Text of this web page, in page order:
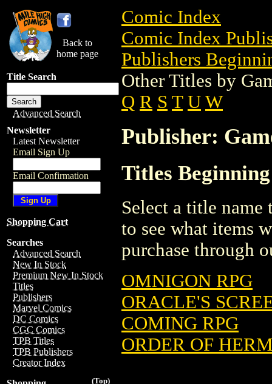
Back to
home page
Title Search
Advanced Search
Newsletter
Latest Newsletter
Email Sign Up
Email Confirmation
Shopping Cart
Searches
Advanced Search
New In Stock
Premium New In Stock
Titles
Publishers
Marvel Comics
DC Comics
CGC Comics
TPB Titles
TPB Publishers
Creator Index
(Top)
Comic Index
Comic Index
Publishers
Other Titles by
Q R S T U W
Publisher:
Titles
Select a title
to see what items
purchase through
OMNIGON RPG
ORACLE'S
COMING RPG
ORDER OF